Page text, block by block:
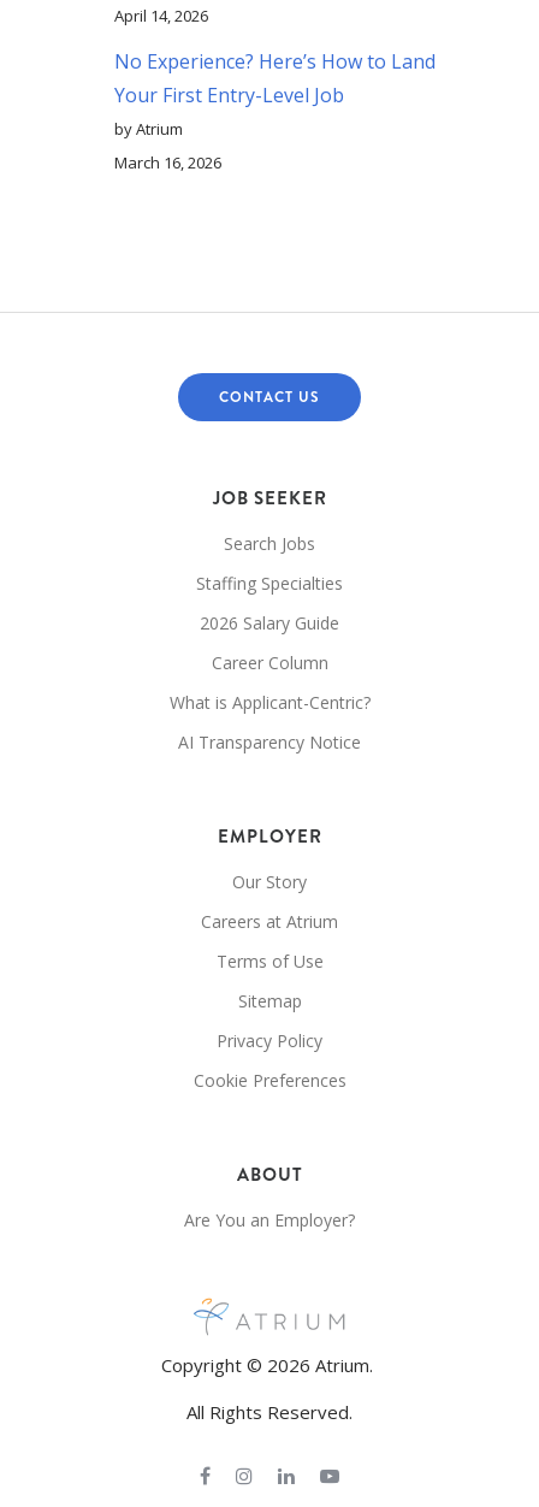
April 14, 2026
No Experience? Here’s How to Land
Your First Entry-Level Job
by Atrium
March 16, 2026
CONTACT US
JOB SEEKER
Search Jobs
Staffing Specialties
2026 Salary Guide
Career Column
What is Applicant-Centric?
AI Transparency Notice
EMPLOYER
Our Story
Careers at Atrium
Terms of Use
Sitemap
Privacy Policy
Cookie Preferences
ABOUT
Are You an Employer?
Copyright © 2026 Atrium.
All Rights Reserved.